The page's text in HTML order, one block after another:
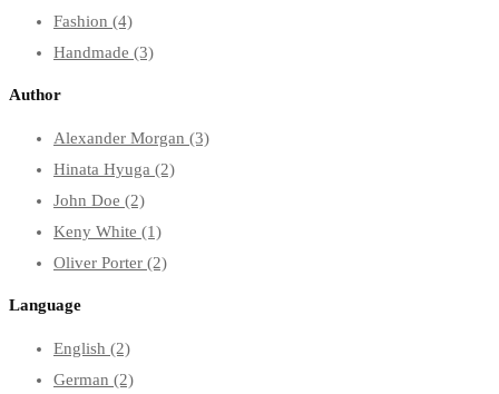
Fashion (4)
Handmade (3)
Author
Alexander Morgan (3)
Hinata Hyuga (2)
John Doe (2)
Keny White (1)
Oliver Porter (2)
Language
English (2)
German (2)